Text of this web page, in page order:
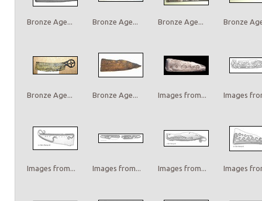
Bronze Age... Bronze Age... Bronze Age... Bronze
Bronze Age... Bronze Age... Images from... Images
Images from... Images from... Images from... Images